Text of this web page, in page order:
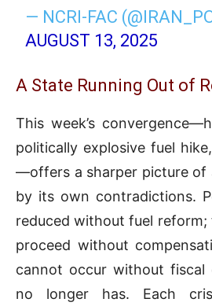
— NCRI-FAC
AUGUST 13, 2025
A State Running Out of
This week’s
politically explosive fuel
—offers a sharper picture of
by its own contradictions.
reduced without fuel
proceed without
cannot occur without fiscal
no longer has. Each